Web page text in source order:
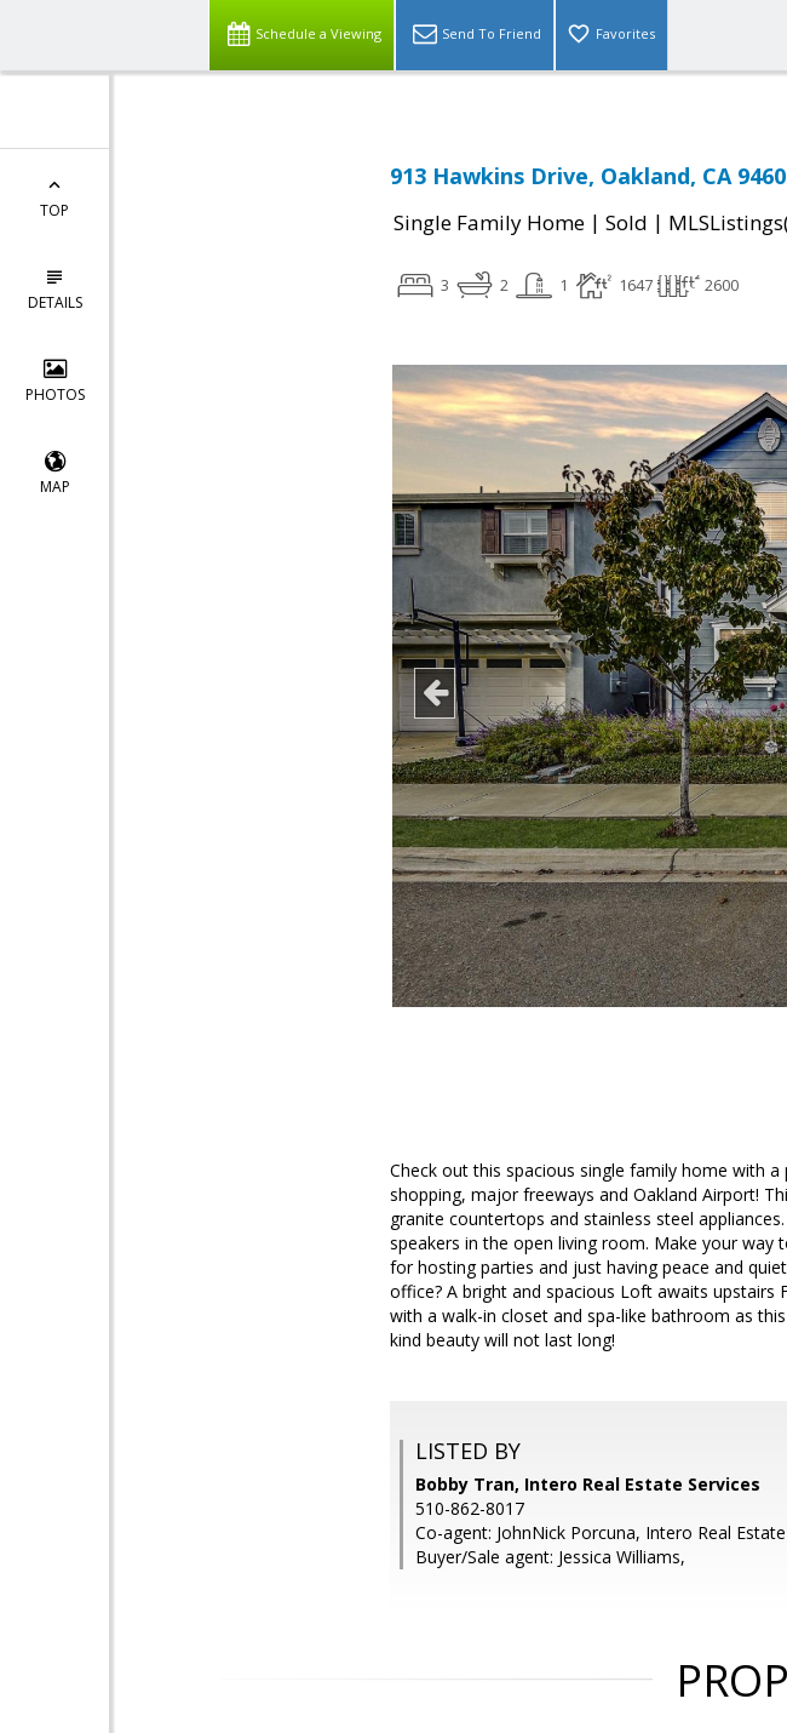
Schedule a Viewing Send To Friend Favorites
TOP
DETAILS
PHOTOS
MAP
913 Hawkins Drive, Oakland, CA
Single Family Home | Sold |
3 2 1 1647 2600
Check out this spacious single family home with
shopping, major freeways and Oakland Airport!
granite countertops and stainless steel
speakers in the open living room. Make your
for hosting parties and just having peace and
office? A bright and spacious Loft awaits
with a walk-in closet and spa-like bathroom as
kind beauty will not last long!
LISTED BY
Bobby Tran, Intero Real Estate Services
510-862-8017
Co-agent: JohnNick Porcuna, Intero Real
Buyer/Sale agent: Jessica Williams,